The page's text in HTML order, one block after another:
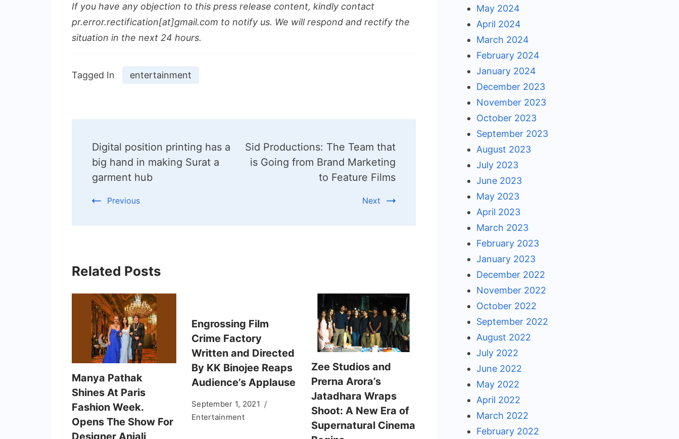
If you have any objection to this press release content, kindly contact
pr.error.rectification[at]gmail.com to notify us. We will respond and rectify the
situation in the next 24 hours.
Tagged In entertainment
Navigation
Digital position printing has a
big hand in making Surat a
garment hub
Previous
Sid Productions: The Team that
is Going from Brand Marketing
to Feature Films
Next
Related Posts
Manya Pathak
Shines At Paris
Fashion Week.
Opens The Show For
Designer Anjali
Engrossing Film
Crime Factory
Written and Directed
By KK Binojee Reaps
Audience’s Applause
September 1, 2021
Entertainment
Zee Studios and
Prerna Arora’s
Jatadhara Wraps
Shoot: A New Era of
Supernatural Cinema
May 2024
April 2024
March 2024
February 2024
January 2024
December 2023
November 2023
October 2023
September 2023
August 2023
July 2023
June 2023
May 2023
April 2023
March 2023
February 2023
January 2023
December 2022
November 2022
October 2022
September 2022
August 2022
July 2022
June 2022
May 2022
April 2022
March 2022
February 2022